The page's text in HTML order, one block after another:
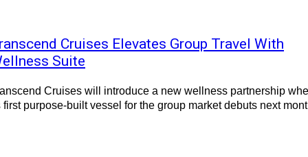
Cruises Elevates Group Travel With
Suite
Cruises will introduce a new wellness partnership
first purpose-built vessel for the group market debuts next